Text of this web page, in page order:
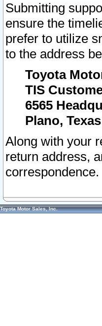
Submitting
ensure the
prefer to utilize
to the address
Toyota
TIS
6565
Plano,
Along with your
return address,
correspondence.
Toyota Motor Sales, Inc.